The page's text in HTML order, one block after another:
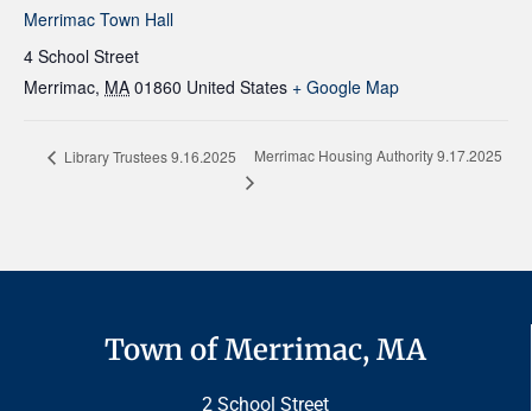
Merrimac Town Hall
4 School Street
Merrimac, MA 01860 United States + Google Map
Library Trustees 9.16.2025 Merrimac Housing Authority 9.17.2025
Town of Merrimac, MA
2 School Street